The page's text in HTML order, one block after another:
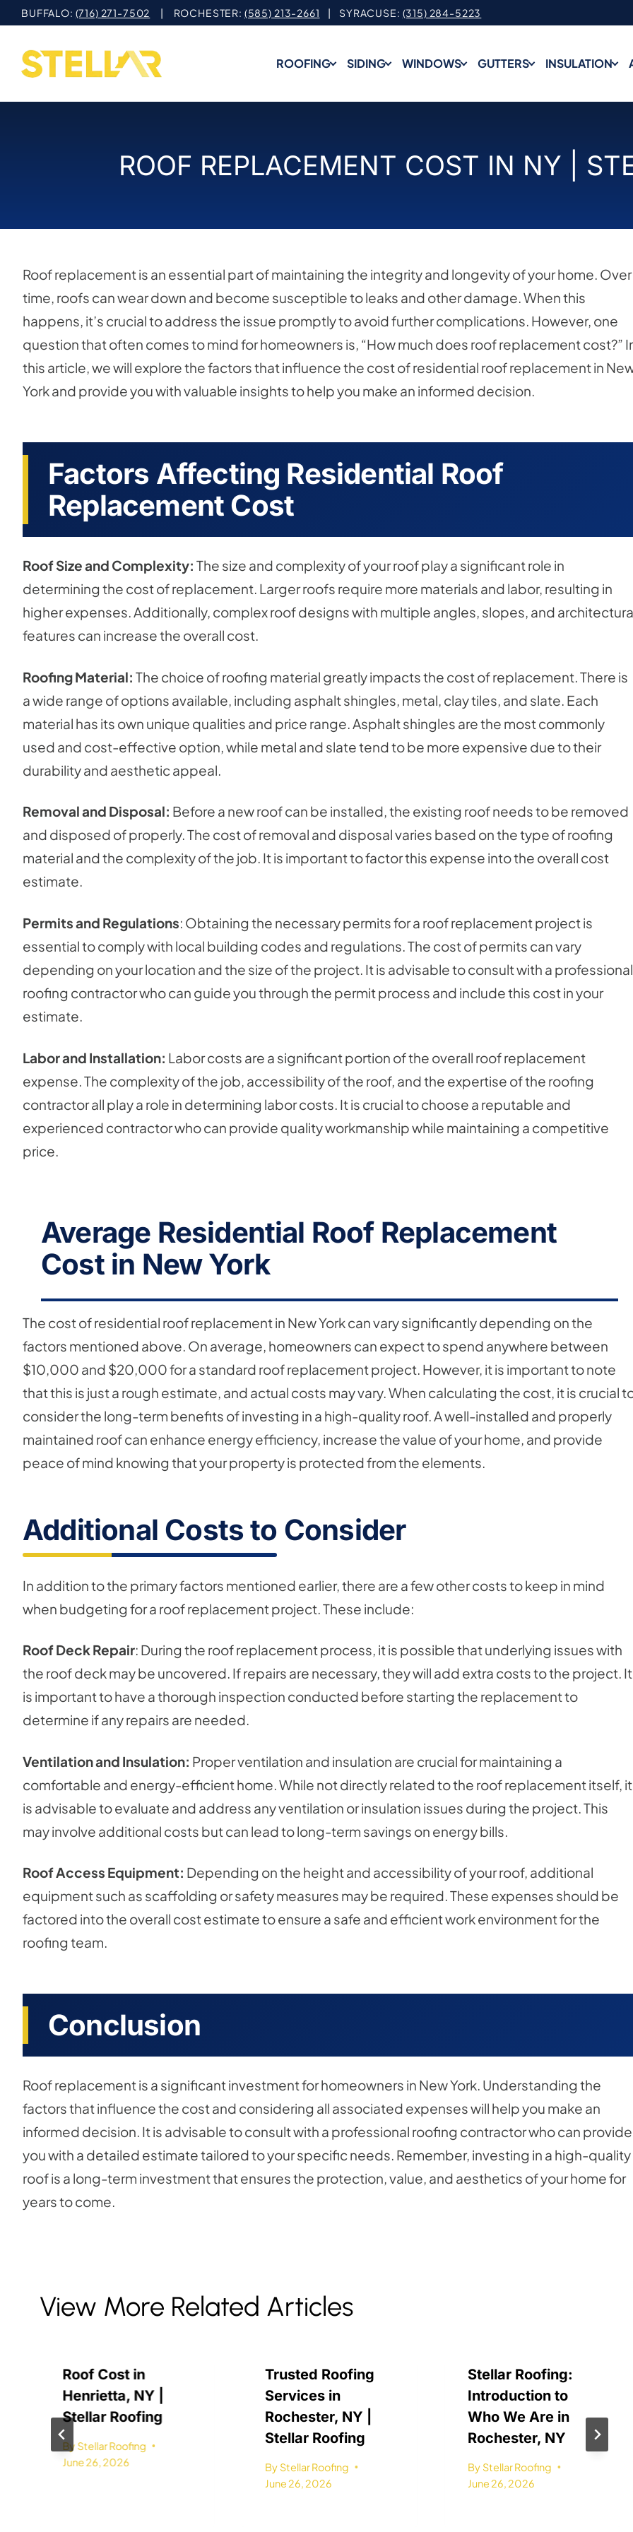
Skip
to
content
BUFFALO: (716) 271-7502 | ROCHESTER: (585) 213-2661 | SYRACUSE: (315) 284-5223
ROOFING SIDING WINDOWS GUTTERS INSULATION
ROOF REPLACEMENT COST IN NY |
Roof replacement is an essential part of maintaining the integrity and longevity of your home. Over
time, roofs can wear down and become susceptible to leaks and other damage. When this
happens, it’s crucial to address the issue promptly to avoid further complications. However, one
question that often comes to mind for homeowners is, “How much does roof replacement cost?”
this article, we will explore the factors that influence the cost of residential roof replacement in
York and provide you with valuable insights to help you make an informed decision.
Factors Affecting Residential Roof
Replacement Cost
Roof Size and Complexity: The size and complexity of your roof play a significant role in
determining the cost of replacement. Larger roofs require more materials and labor, resulting in
higher expenses. Additionally, complex roof designs with multiple angles, slopes, and
features can increase the overall cost.
Roofing Material: The choice of roofing material greatly impacts the cost of replacement. There is
a wide range of options available, including asphalt shingles, metal, clay tiles, and slate. Each
material has its own unique qualities and price range. Asphalt shingles are the most commonly
used and cost-effective option, while metal and slate tend to be more expensive due to their
durability and aesthetic appeal.
Removal and Disposal: Before a new roof can be installed, the existing roof needs to be removed
and disposed of properly. The cost of removal and disposal varies based on the type of roofing
material and the complexity of the job. It is important to factor this expense into the overall cost
estimate.
Permits and Regulations: Obtaining the necessary permits for a roof replacement project is
essential to comply with local building codes and regulations. The cost of permits can vary
depending on your location and the size of the project. It is advisable to consult with a professional
roofing contractor who can guide you through the permit process and include this cost in your
estimate.
Labor and Installation: Labor costs are a significant portion of the overall roof replacement
expense. The complexity of the job, accessibility of the roof, and the expertise of the roofing
contractor all play a role in determining labor costs. It is crucial to choose a reputable and
experienced contractor who can provide quality workmanship while maintaining a competitive
price.
Average Residential Roof Replacement
Cost in New York
The cost of residential roof replacement in New York can vary significantly depending on the
factors mentioned above. On average, homeowners can expect to spend anywhere between
$10,000 and $20,000 for a standard roof replacement project. However, it is important to note
that this is just a rough estimate, and actual costs may vary. When calculating the cost, it is crucial
consider the long-term benefits of investing in a high-quality roof. A well-installed and properly
maintained roof can enhance energy efficiency, increase the value of your home, and provide
peace of mind knowing that your property is protected from the elements.
Additional Costs to Consider
In addition to the primary factors mentioned earlier, there are a few other costs to keep in mind
when budgeting for a roof replacement project. These include:
Roof Deck Repair: During the roof replacement process, it is possible that underlying issues with
the roof deck may be uncovered. If repairs are necessary, they will add extra costs to the project. It
is important to have a thorough inspection conducted before starting the replacement to
determine if any repairs are needed.
Ventilation and Insulation: Proper ventilation and insulation are crucial for maintaining a
comfortable and energy-efficient home. While not directly related to the roof replacement itself, it
is advisable to evaluate and address any ventilation or insulation issues during the project. This
may involve additional costs but can lead to long-term savings on energy bills.
Roof Access Equipment: Depending on the height and accessibility of your roof, additional
equipment such as scaffolding or safety measures may be required. These expenses should be
factored into the overall cost estimate to ensure a safe and efficient work environment for the
roofing team.
Conclusion
Roof replacement is a significant investment for homeowners in New York. Understanding the
factors that influence the cost and considering all associated expenses will help you make an
informed decision. It is advisable to consult with a professional roofing contractor who can provide
you with a detailed estimate tailored to your specific needs. Remember, investing in a high-quality
roof is a long-term investment that ensures the protection, value, and aesthetics of your home for
years to come.
View More Related Articles
Roof Cost in
Henrietta, NY |
Stellar Roofing
By Stellar Roofing
June 26, 2026
Trusted Roofing
Services in
Rochester, NY |
Stellar Roofing
By Stellar Roofing
June 26, 2026
Stellar Roofing:
Introduction to
Who We Are in
Rochester, NY
By Stellar Roofing
June 26, 2026